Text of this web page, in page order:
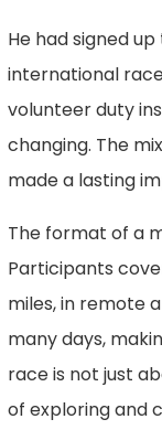
He had signed
international
volunteer duty
changing. The
made a lasting
The format of a
Participants
miles, in remote
many days,
race is not just
of exploring and